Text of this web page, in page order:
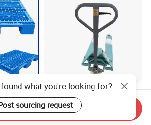
Durable
Rack
Faced
Heavy Duty Hand Pallet
Truck with 1200mm Fork for
Logistics
US$60.00-66.00
found what you're looking for?
sourcing request
Send Inquiry